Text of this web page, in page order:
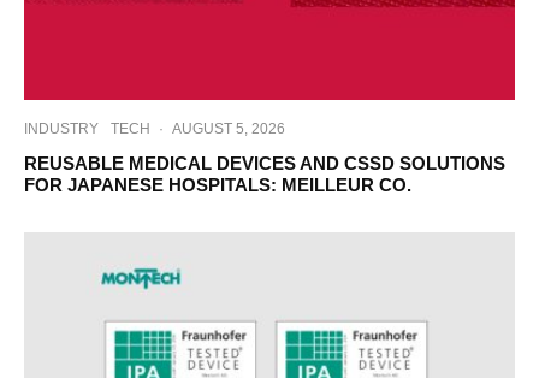
INDUSTRY TECH · AUGUST 5, 2026
REUSABLE MEDICAL DEVICES AND CSSD SOLUTIONS
FOR JAPANESE HOSPITALS: MEILLEUR CO.